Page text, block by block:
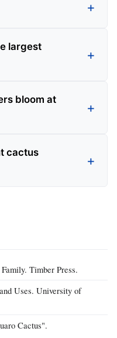
largest
bloom at
cactus
Timber Press.
Uses. University of
Cactus".